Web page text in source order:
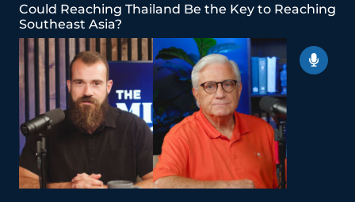
Could Reaching Thailand Be the Key to Reaching
Southeast Asia?